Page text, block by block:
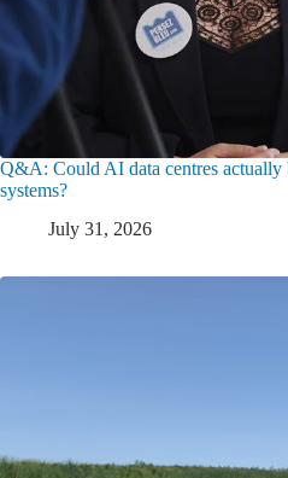
Q&A: Could AI data centres actually
systems?
July 31, 2026